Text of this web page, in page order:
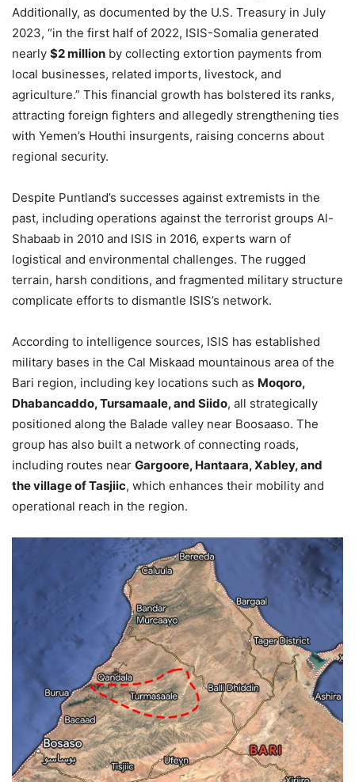
Additionally, as documented by the U.S. Treasury in July
2023, “in the first half of 2022, ISIS-Somalia generated
nearly $2 million by collecting extortion payments from
local businesses, related imports, livestock, and
agriculture.” This financial growth has bolstered its ranks,
attracting foreign fighters and allegedly strengthening ties
with Yemen’s Houthi insurgents, raising concerns about
regional security.
Despite Puntland’s successes against extremists in the
past, including operations against the terrorist groups Al-
Shabaab in 2010 and ISIS in 2016, experts warn of
logistical and environmental challenges. The rugged
terrain, harsh conditions, and fragmented military structure
complicate efforts to dismantle ISIS’s network.
According to intelligence sources, ISIS has established
military bases in the Cal Miskaad mountainous area of the
Bari region, including key locations such as Moqoro,
Dhabancaddo, Tursamaale, and Siido, all strategically
positioned along the Balade valley near Boosaaso. The
group has also built a network of connecting roads,
including routes near Gargoore, Hantaara, Xabley, and
the village of Tasjiic, which enhances their mobility and
operational reach in the region.